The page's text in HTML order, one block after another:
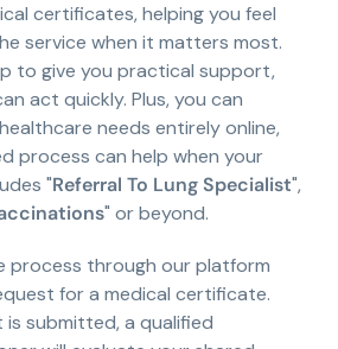
certificates, helping you feel
service when it matters most.
to give you practical support,
act quickly. Plus, you can
needs entirely online,
process can help when your
"Referral To Lung Specialist",
" or beyond.
process through our platform
for a medical certificate.
submitted, a qualified